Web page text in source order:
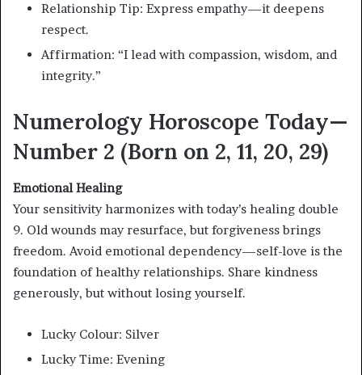
Relationship Tip: Express empathy—it deepens
respect.
Affirmation: “I lead with compassion, wisdom, and
integrity.”
Numerology Horoscope Today—
Number 2 (Born on 2, 11, 20, 29)
Emotional Healing
Your sensitivity harmonizes with today’s healing double
9. Old wounds may resurface, but forgiveness brings
freedom. Avoid emotional dependency—self-love is the
foundation of healthy relationships. Share kindness
generously, but without losing yourself.
Lucky Colour: Silver
Lucky Time: Evening